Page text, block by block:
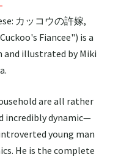
カッコウの許嫁,
Fiancee") is a
and illustrated by Miki
are all rather
incredibly dynamic—
young man
He is the complete